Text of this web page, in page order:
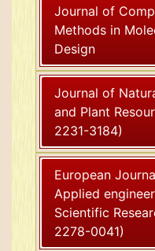
Journal of
Methods in
Design
Journal of
and Plant
2231-3184)
European
Applied
Scientific
2278-0041)